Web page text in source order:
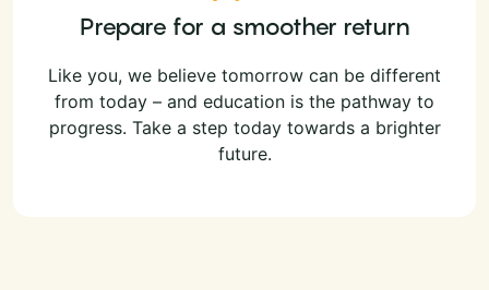
Prepare for a smoother return
Like you, we believe tomorrow can be different
from today – and education is the pathway to
progress. Take a step today towards a brighter
future.